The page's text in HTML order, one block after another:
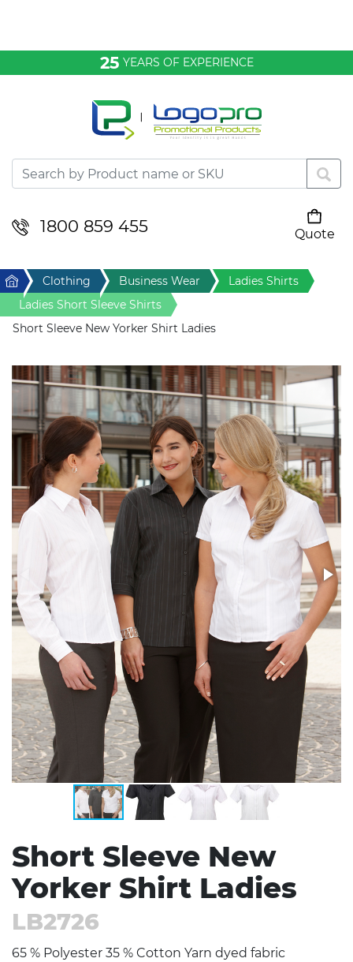
25 YEARS OF EXPERIENCE
1800 859 455
Quote
Desktop & Keyrings
Drinkware & Food
Home & Living
Stress Items & Novelties
Technology
Writing
Home Clothing Business Wear
Ladies Shirts
Ladies Short Sleeve Shirts
Short Sleeve New Yorker Shirt Ladies
Short Sleeve New
Yorker Shirt Ladies
LB2726
65 % Polyester 35 % Cotton Yarn dyed fabric